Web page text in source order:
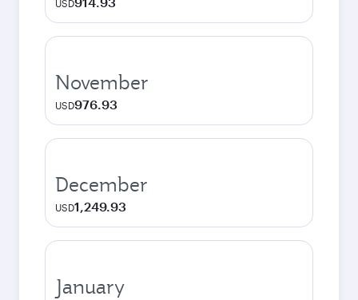
USD
November
USD976.93
December
USD1,249.93
January